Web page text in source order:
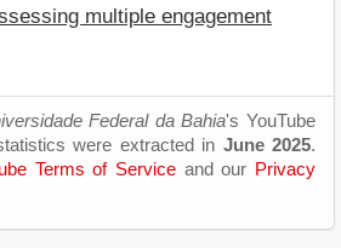
multiple engagement
Federal da Bahia's YouTube
were extracted in June 2025.
Terms of Service and our Privacy